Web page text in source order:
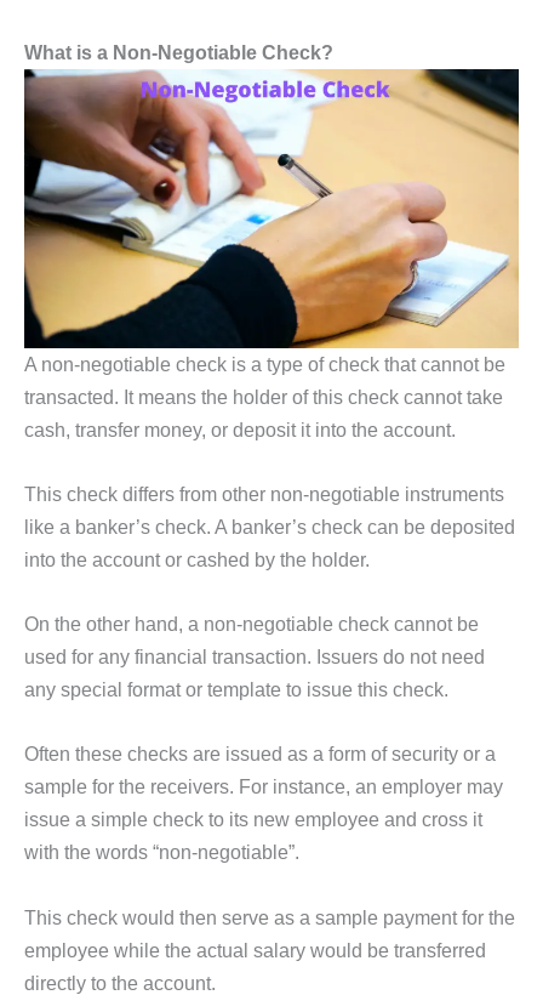
What is a Non-Negotiable Check?
A non-negotiable check is a type of check that cannot be
transacted. It means the holder of this check cannot take
cash, transfer money, or deposit it into the account.
This check differs from other non-negotiable instruments
like a banker’s check. A banker’s check can be deposited
into the account or cashed by the holder.
On the other hand, a non-negotiable check cannot be
used for any financial transaction. Issuers do not need
any special format or template to issue this check.
Often these checks are issued as a form of security or a
sample for the receivers. For instance, an employer may
issue a simple check to its new employee and cross it
with the words “non-negotiable”.
This check would then serve as a sample payment for the
employee while the actual salary would be transferred
directly to the account.